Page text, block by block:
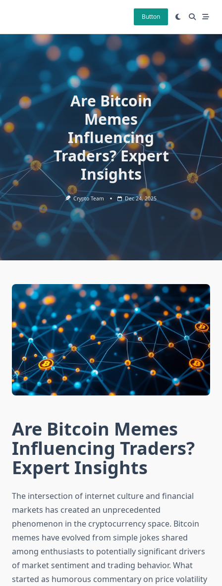
Button
Are Bitcoin
Memes
Influencing
Traders? Expert
Insights
Crypto Team Dec 24, 2025
Are Bitcoin Memes
Influencing Traders?
Expert Insights
The intersection of internet culture and financial
markets has created an unprecedented
phenomenon in the cryptocurrency space. Bitcoin
memes have evolved from simple jokes shared
among enthusiasts to potentially significant drivers
of market sentiment and trading behavior. What
started as humorous commentary on price volatility